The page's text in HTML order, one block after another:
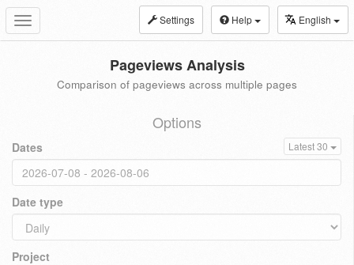
Toggle
navigation
Settings Help English
Pageviews Analysis
Comparison of pageviews across multiple pages
Options
Dates Latest 30
Date type
Project